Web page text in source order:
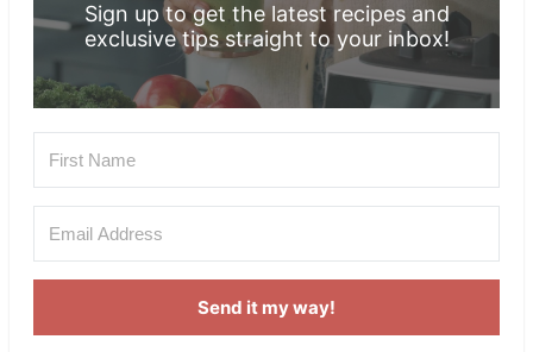
Sign up to get the latest recipes and
exclusive tips straight to your inbox!
Send it my way!